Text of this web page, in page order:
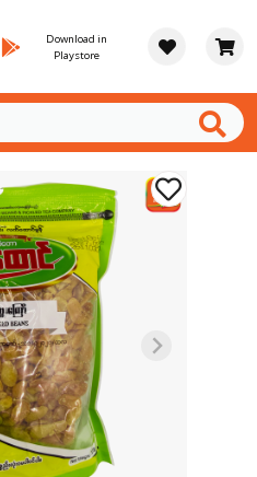
Download in
Playstore